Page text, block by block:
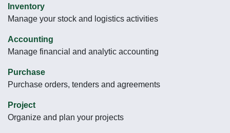
Inventory
Manage your stock and logistics activities
Accounting
Manage financial and analytic accounting
Purchase
Purchase orders, tenders and agreements
Project
Organize and plan your projects